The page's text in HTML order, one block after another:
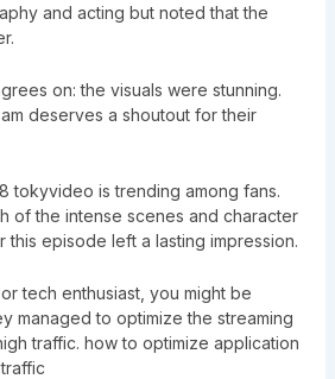
and acting but noted that the
on: the visuals were stunning.
deserves a shoutout for their
tokyvideo is trending among fans.
of the intense scenes and character
this episode left a lasting impression.
tech enthusiast, you might be
managed to optimize the streaming
traffic. how to optimize application